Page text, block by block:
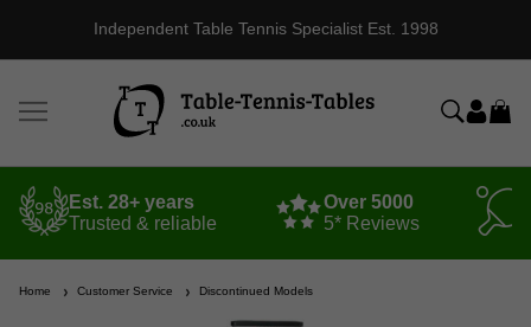
Independent Table Tennis Specialist Est. 1998
Est. 28+ years
Trusted & reliable
Over 5000
5* Reviews
Home Customer Service Discontinued Models